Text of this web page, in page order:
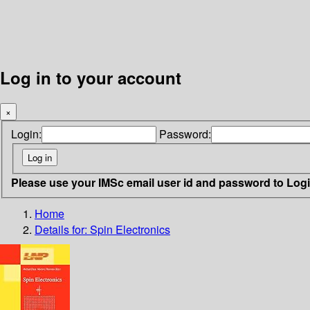
Log in to your account
×
Login: Password:
Please use your IMSc email user id and password to
Home
Details for: Spin Electronics